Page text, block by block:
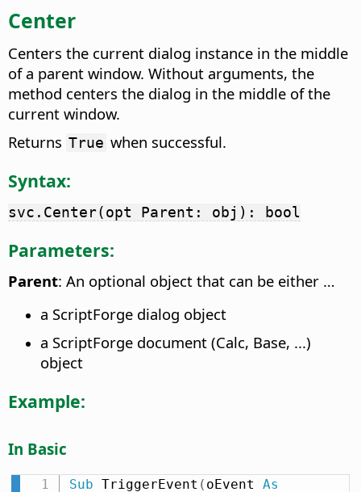
Center
Centers the current dialog instance in the middle
of a parent window. Without arguments, the
method centers the dialog in the middle of the
current window.
Returns True when successful.
Syntax:
svc.Center(opt Parent: obj): bool
Parameters:
Parent: An optional object that can be either …
a ScriptForge dialog object
a ScriptForge document (Calc, Base, ...)
object
Example:
In Basic
Sub TriggerEvent ( oEvent As